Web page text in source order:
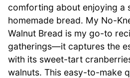
comforting about enjoying a
homemade bread. My No-
Walnut Bread is my go-to
gatherings—it captures the
with its sweet-tart
walnuts. This easy-to-make